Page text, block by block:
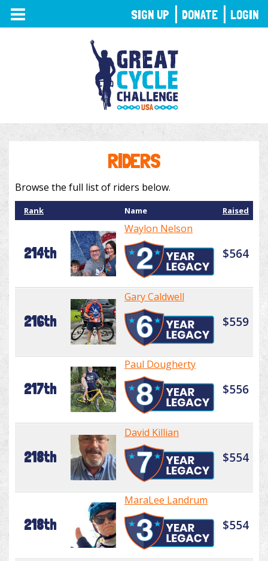
TOGGLE
NAVIGATION
RIDERS
Browse the full list of riders below.
Rank Name Raised
214th
Waylon Nelson
$564
216th
Gary Caldwell
$559
217th
Paul Dougherty
$556
218th
David Killian
$554
218th
MaraLee Landrum
$554
SIGN UP DONATE LOGIN